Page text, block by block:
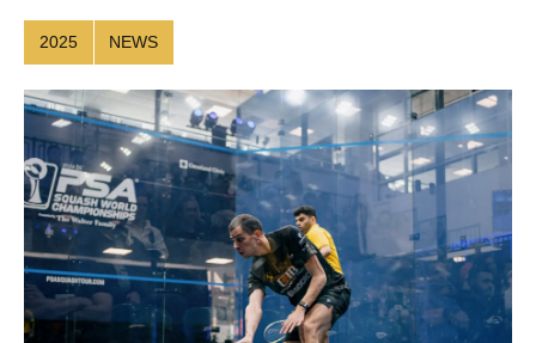
2025 NEWS